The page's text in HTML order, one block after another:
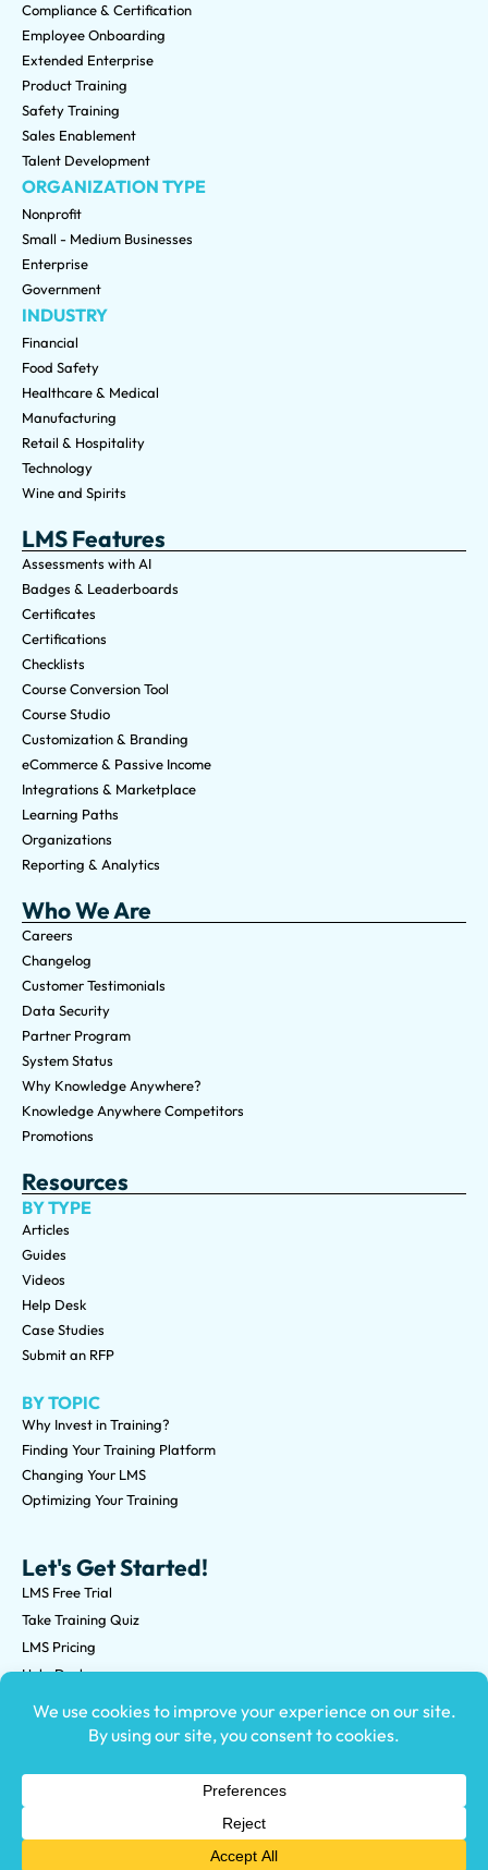
Compliance & Certification
Employee Onboarding
Extended Enterprise
Product Training
Safety Training
Sales Enablement
Talent Development
ORGANIZATION TYPE
Nonprofit
Small - Medium Businesses
Enterprise
Government
INDUSTRY
Financial
Food Safety
Healthcare & Medical
Manufacturing
Retail & Hospitality
Technology
Wine and Spirits
Let's Get Started!
LMS Free Trial
Take Training Quiz
LMS Pricing
Help Desk
Submit an RFP
©2026 Knowledge Anywhere 3513 NE 45th St Suite M, Seattle,
(800) 850-2025
LMS Features
Assessments with AI
Badges & Leaderboards
Certificates
Certifications
Checklists
Course Conversion Tool
Course Studio
Customization & Branding
eCommerce & Passive Income
Integrations & Marketplace
Learning Paths
Organizations
Reporting & Analytics
Who We Are
Careers
Changelog
Customer Testimonials
Data Security
Partner Program
System Status
Why Knowledge Anywhere?
Knowledge Anywhere Competitors
Promotions
Resources
BY TYPE
Articles
Guides
Videos
Help Desk
Case Studies
Submit an RFP
BY TOPIC
Why Invest in Training?
Finding Your Training Platform
Changing Your LMS
Optimizing Your Training
Privacy Policy